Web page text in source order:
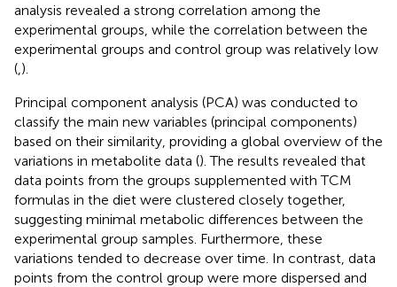
analysis revealed a strong correlation among the
experimental groups, while the correlation between the
experimental groups and control group was relatively low
( ).
Principal component analysis (PCA) was conducted to
classify the main new variables (principal components)
based on their similarity, providing a global overview of the
variations in metabolite data (). The results revealed that
data points from the groups supplemented with TCM
formulas in the diet were clustered closely together,
suggesting minimal metabolic differences between the
experimental group samples. Furthermore, these
variations tended to decrease over time. In contrast, data
points from the control group were more dispersed and